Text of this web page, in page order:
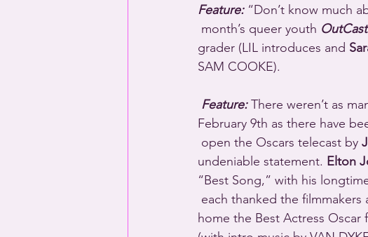
Feature: “Don’t know much
month’s queer youth
grader (LIL introduces and
SAM COOKE).
Feature: There weren’t as
February 9th as there have
open the Oscars telecast by
undeniable statement. Elton
“Best Song,” with his
each thanked the
home the Best Actress